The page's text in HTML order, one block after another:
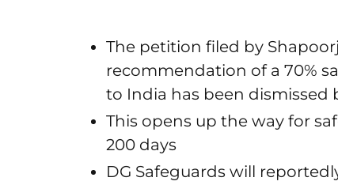
The petition filed by
recommendation of a 70%
to India has been dismissed
This opens up the way for
200 days
DG Safeguards will